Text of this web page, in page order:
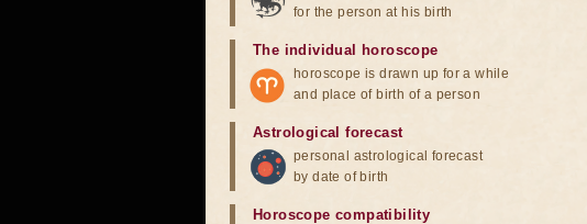
for the person at his birth
The individual horoscope
horoscope is drawn up for a while
and place of birth of a person
Astrological forecast
personal astrological forecast
by date of birth
Horoscope compatibility